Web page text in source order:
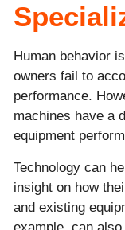
Human behavior
owners fail to
performance.
machines have a
equipment
Technology can
insight on how
and existing
example, can